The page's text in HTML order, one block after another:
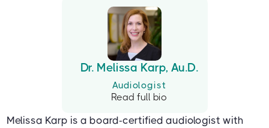
Dr. Melissa Karp, Au.D.
Audiologist
Read full bio
Melissa Karp is a board-certified audiologist with